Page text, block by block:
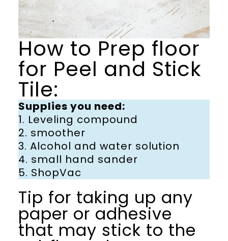
How to Prep floor
for Peel and Stick
Tile:
Supplies you need:
1. Leveling compound
2. smoother
3. Alcohol and water solution
4. small hand sander
5. ShopVac
Tip for taking up any
paper or adhesive
that may stick to the